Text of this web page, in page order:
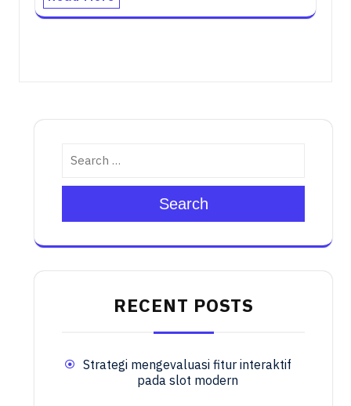
Search
RECENT POSTS
Strategi mengevaluasi fitur interaktif
pada slot modern